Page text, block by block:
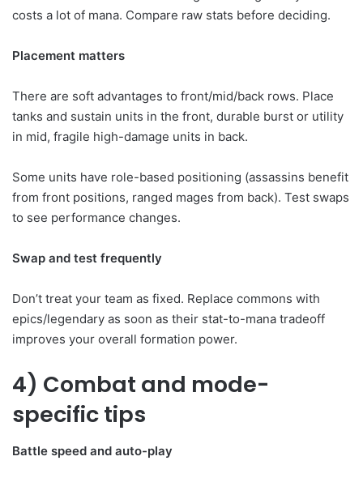
costs a lot of mana. Compare raw stats before deciding.
Placement matters
There are soft advantages to front/mid/back rows. Place
tanks and sustain units in the front, durable burst or utility
in mid, fragile high-damage units in back.
Some units have role-based positioning (assassins benefit
from front positions, ranged mages from back). Test swaps
to see performance changes.
Swap and test frequently
Don’t treat your team as fixed. Replace commons with
epics/legendary as soon as their stat-to-mana tradeoff
improves your overall formation power.
4) Combat and mode-
specific tips
Battle speed and auto-play